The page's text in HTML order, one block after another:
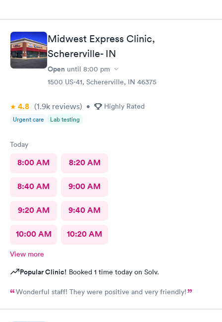
Midwest Express Clinic,
Schererville- IN
Open until 8:00 pm
1500 US-41, Schererville, IN 46375
4.8 (1.9k reviews) • Highly Rated
Urgent care Lab testing
Today
8:00 AM 8:20 AM
8:40 AM 9:00 AM
9:20 AM 9:40 AM
10:00 AM 10:20 AM
View more
Popular Clinic! Booked 1 time today on Solv.
Wonderful staff! They were positive and very friendly!